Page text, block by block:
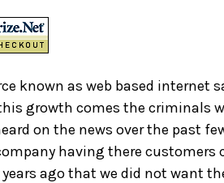
known as web based internet
growth comes the criminals
on the news over the past
having there customers
ago that we did not want